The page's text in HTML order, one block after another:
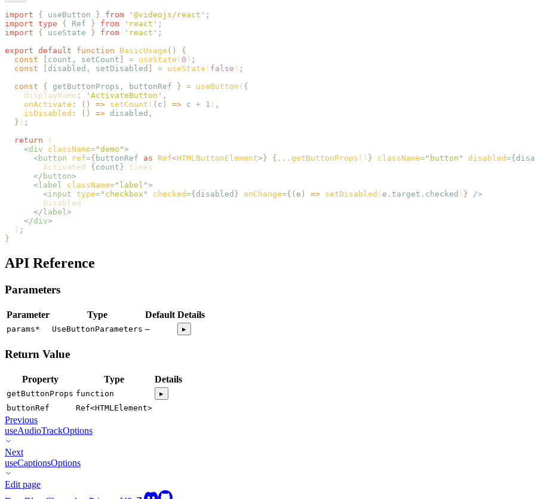
import { useButton } from ' @videojs/react ' ;
import type { Ref } from ' react ' ;
import { useState } from ' react ' ;
export default function BasicUsage ()
{
  const
count , setCount = useState ( 0 ) ;
  const
disabled , setDisabled = useState ( false ) ;
  const
{ getButtonProps , buttonRef } = useButton ( {
    displayName
: ' ActivateButton ' ,
    onActivate
: () => setCount ( ( c ) => c + 1 ) ,
    isDisabled
: () => disabled ,
  }
) ;
  return
(
    <
div className="demo ">
      <
button ref={ buttonRef as Ref<HTMLButtonElement>} { ... getButtonProps () } className=" button " disabled={
        Activated
{ count } times
      </
button>
      <
label className=" label ">
        <
input type=" checkbox " checked={ disabled } onChange={( e ) => setDisabled ( e . target . checked ) } />
        Disabled
      </
label>
    </
div>
  )
;
}
API Reference
Parameters
Parameter Type Default Details
params* UseButtonParameters — ▸
Return Value
Property Type Details
getButtonProps function
▸
buttonRef
Ref<HTMLElement>
Previous
useAudioTrackOptions
Next
useCaptionsOptions
Edit page